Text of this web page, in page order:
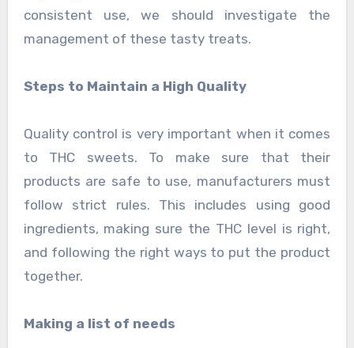
consistent use, we should investigate the
management of these tasty treats.
Steps to Maintain a High Quality
Quality control is very important when it comes
to THC sweets. To make sure that their
products are safe to use, manufacturers must
follow strict rules. This includes using good
ingredients, making sure the THC level is right,
and following the right ways to put the product
together.
Making a list of needs